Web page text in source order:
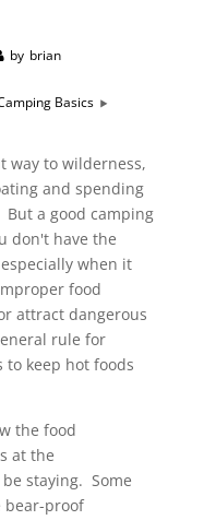
by brian
Basics
way to wilderness,
and spending
a good camping
don't have the
when it
food
attract dangerous
rule for
keep hot foods
the food
at the
staying. Some
bear-proof